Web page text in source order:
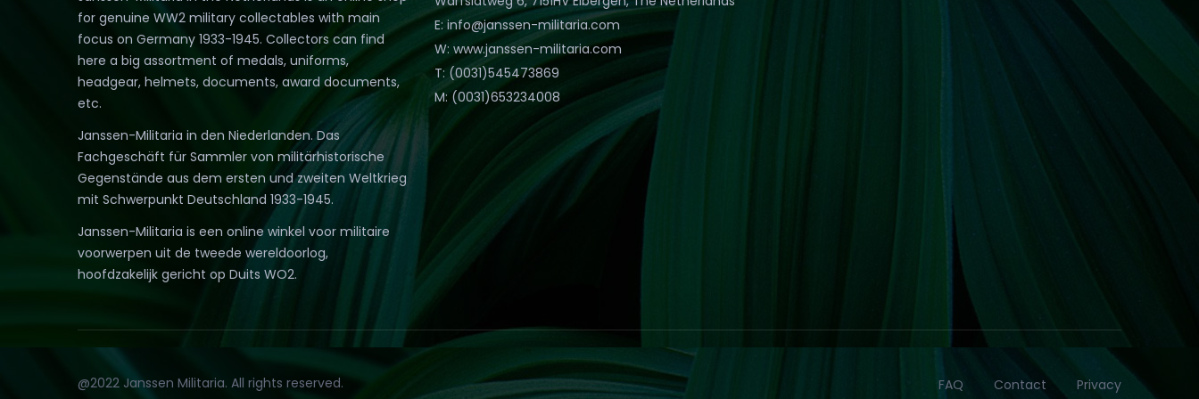
for genuine WW2 military collectables with main
focus on Germany 1933-1945. Collectors can find
here a big assortment of medals, uniforms,
headgear, helmets, documents, award documents,
etc.
Janssen-Militaria in den Niederlanden. Das
Fachgeschäft für Sammler von militärhistorische
Gegenstände aus dem ersten und zweiten Weltkrieg
mit Schwerpunkt Deutschland 1933-1945.
Janssen-Militaria is een online winkel voor militaire
voorwerpen uit de tweede wereldoorlog,
hoofdzakelijk gericht op Duits WO2.
E: info@janssen-militaria.com
W: www.janssen-militaria.com
T: (0031)545473869
M: (0031)653234008
@2022 Janssen Militaria. All rights reserved. FAQ Contact Privacy